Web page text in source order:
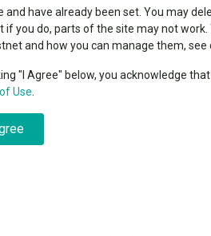
Seven’s $4.6trn
funds
and have already been set. You may
if you do, parts of the site may not
and how you can manage them, see
"I Agree" below, you acknowledge
Use